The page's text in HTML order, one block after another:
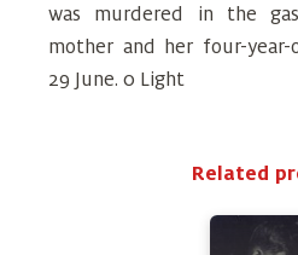
was murdered in the
mother and her four-
29 June. 0 Light
Related